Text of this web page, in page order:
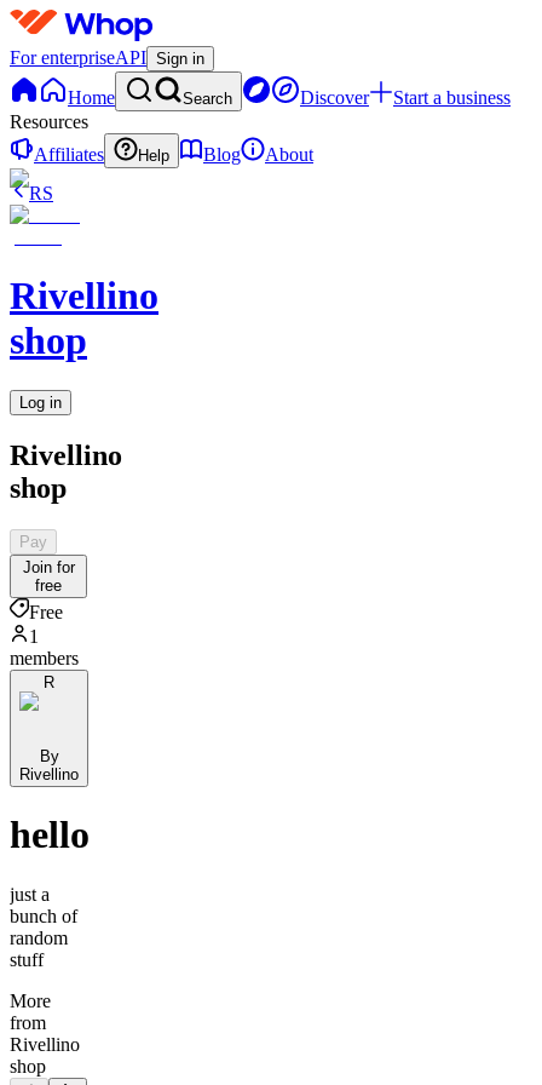
For enterpriseAPI Sign in
Home Search Discover
Start a business
Resources
Affiliates
Help Blog
About
RS
Rivellino
shop
Log in
Rivellino
shop
Pay
Join for
free
Free
1
members
R
By
Rivellino
hello
just a
bunch of
random
stuff
More
from
Rivellino
shop